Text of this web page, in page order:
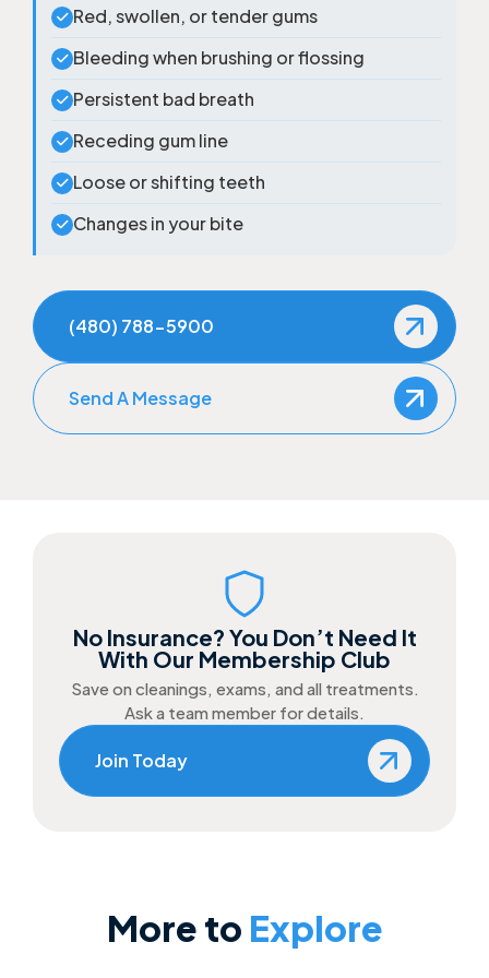
Red, swollen, or tender gums
Bleeding when brushing or flossing
Persistent bad breath
Receding gum line
Loose or shifting teeth
Changes in your bite
(480) 788-5900
Send A Message
No Insurance? You Don’t Need It
With Our Membership Club
Save on cleanings, exams, and all treatments.
Ask a team member for details.
Join Today
More to Explore